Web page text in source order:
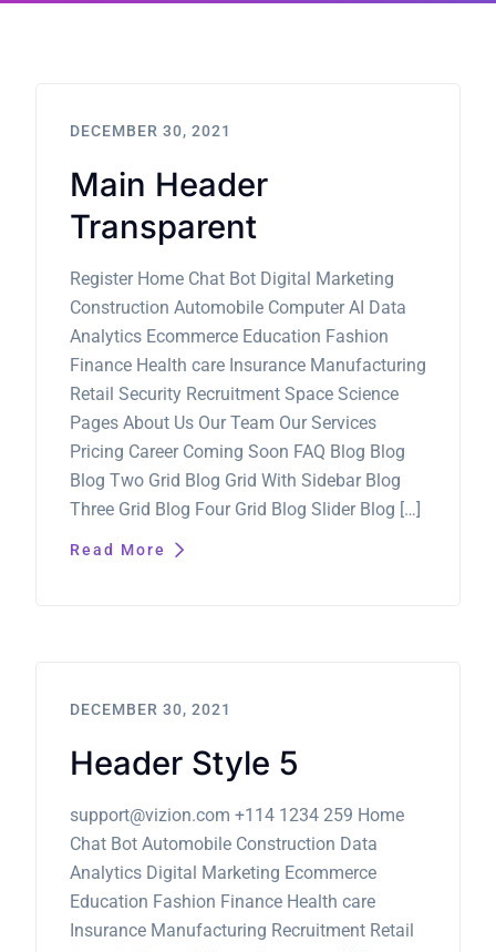
DECEMBER 30, 2021
Main Header
Transparent
Register Home Chat Bot Digital Marketing
Construction Automobile Computer AI Data
Analytics Ecommerce Education Fashion
Finance Health care Insurance Manufacturing
Retail Security Recruitment Space Science
Pages About Us Our Team Our Services
Pricing Career Coming Soon FAQ Blog Blog
Blog Two Grid Blog Grid With Sidebar Blog
Three Grid Blog Four Grid Blog Slider Blog […]
Read More
DECEMBER 30, 2021
Header Style 5
support@vizion.com +114 1234 259 Home
Chat Bot Automobile Construction Data
Analytics Digital Marketing Ecommerce
Education Fashion Finance Health care
Insurance Manufacturing Recruitment Retail